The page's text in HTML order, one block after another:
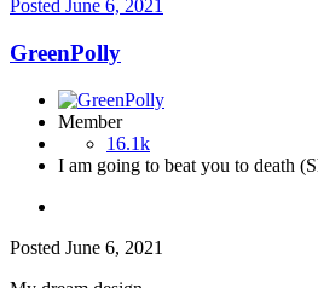
Posted June 6, 2021
GreenPolly
Member
16.1k
I am going to beat you to death
Posted June 6, 2021